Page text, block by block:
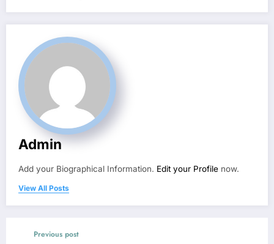
Admin
Add your Biographical Information. Edit your Profile now.
View All Posts
Previous post